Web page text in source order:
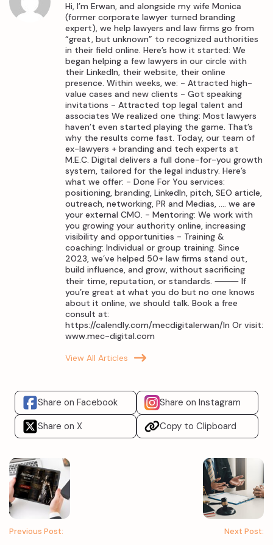
Hi, I’m Erwan, and alongside my wife Monica
(former corporate lawyer turned branding
expert), we help lawyers and law firms go from
“great, but unknown” to recognized authorities
in their field online. Here’s how it started: We
began helping a few lawyers in our circle with
their LinkedIn, their website, their online
presence. Within weeks, we: - Attracted high-
value cases and new clients - Got speaking
invitations - Attracted top legal talent and
associates We realized one thing: Most lawyers
haven’t even started playing the game. That’s
why the results come fast. Today, our team of
ex-lawyers + branding and tech experts at
M.E.C. Digital delivers a full done-for-you growth
system, tailored for the legal industry. Here’s
what we offer: - Done For You services:
positioning, branding, LinkedIn, pitch, SEO article,
outreach, networking, PR and Medias, .... we are
your external CMO. - Mentoring: We work with
you growing your authority online, increasing
visibility and opportunities - Training &
coaching: Individual or group training. Since
2023, we’ve helped 50+ law firms stand out,
build influence, and grow, without sacrificing
their time, reputation, or standards. ⸻ If
you’re great at what you do but no one knows
about it online, we should talk. Book a free
consult at:
https://calendly.com/mecdigitalerwan/ln Or visit:
www.mec-digital.com
View All Articles
Share on Facebook
Share on Instagram
Share on X
Copy to Clipboard
Previous Post: Next Post: